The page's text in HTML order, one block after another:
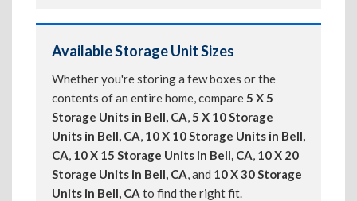
Available Storage Unit Sizes
Whether you're storing a few boxes or the
contents of an entire home, compare5 X 5
Storage Units in Bell, CA,5 X 10 Storage
Units in Bell, CA, 10 X 10 Storage Units in Bell,
CA, 10 X 15 Storage Units in Bell, CA, 10 X 20
Storage Units in Bell, CA, and 10 X 30 Storage
Units in Bell, CA to find the right fit.